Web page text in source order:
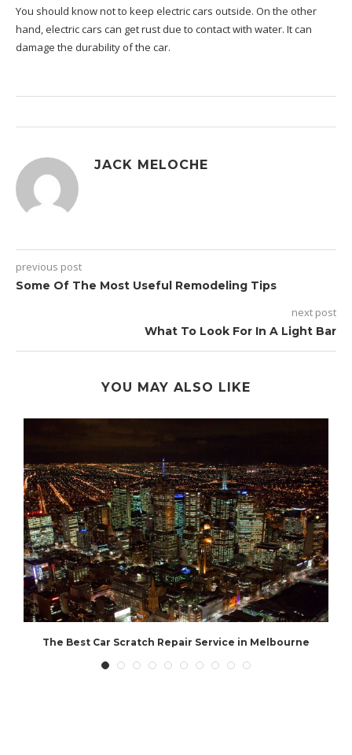
You should know not to keep electric cars outside. On the other
hand, electric cars can get rust due to contact with water. It can
damage the durability of the car.
JACK MELOCHE
previous post
Some Of The Most Useful Remodeling Tips
next post
What To Look For In A Light Bar
YOU MAY ALSO LIKE
The Best Car Scratch Repair Service in Melbourne